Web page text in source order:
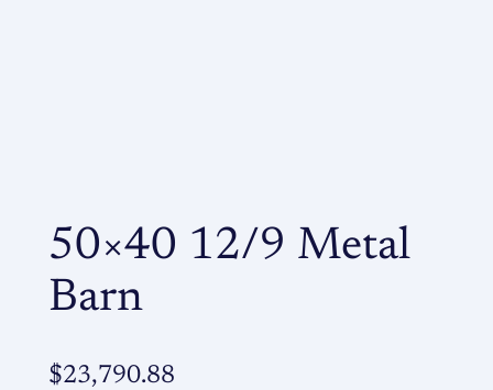
50×40 12/9 Metal
Barn
$23,790.88